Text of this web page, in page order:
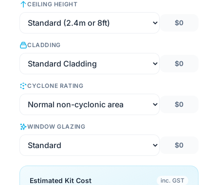
CEILING HEIGHT
$0
CLADDING
$0
CYCLONE RATING
$0
WINDOW GLAZING
$0
Estimated Kit Cost inc. GST